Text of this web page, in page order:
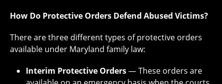
How Do Protective Orders Defend Abused Victims?
There are three different types of protective orders
available under Maryland family law:
Interim Protective Orders— These orders are